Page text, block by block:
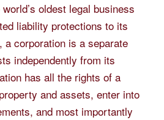
oldest legal business
liability protections to its
a corporation is a separate
independently from its
has all the rights of a
and assets, enter into
and most importantly